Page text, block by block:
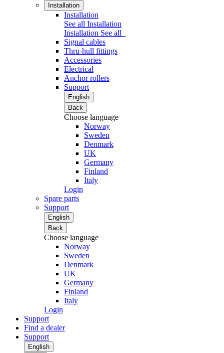
Installation
Installation
See all Installation
Installation See all
Signal cables
Thru-hull fittings
Accessories
Electrical
Anchor rollers
Support
English
Back
Choose language
Norway
Sweden
Denmark
UK
Germany
Finland
Italy
Login
Spare parts
Support
English
Back
Choose language
Norway
Sweden
Denmark
UK
Germany
Finland
Italy
Login
Support
Find a dealer
Support
English